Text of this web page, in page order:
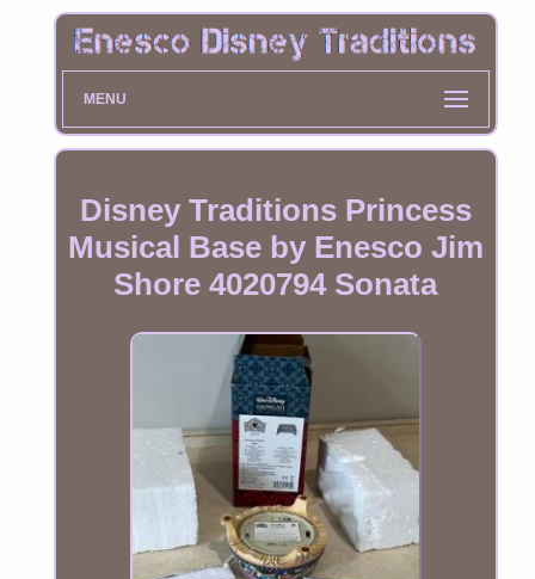
MENU
Disney Traditions Princess
Musical Base by Enesco Jim
Shore 4020794 Sonata